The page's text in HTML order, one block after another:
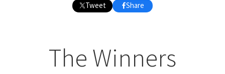
Tweet Share
The Winners